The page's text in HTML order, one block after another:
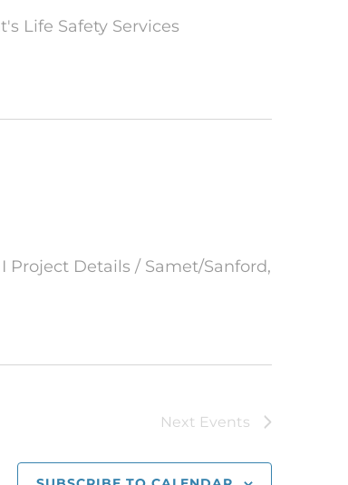
Life Safety Services
Project Details / Samet/Sanford,
Next Events